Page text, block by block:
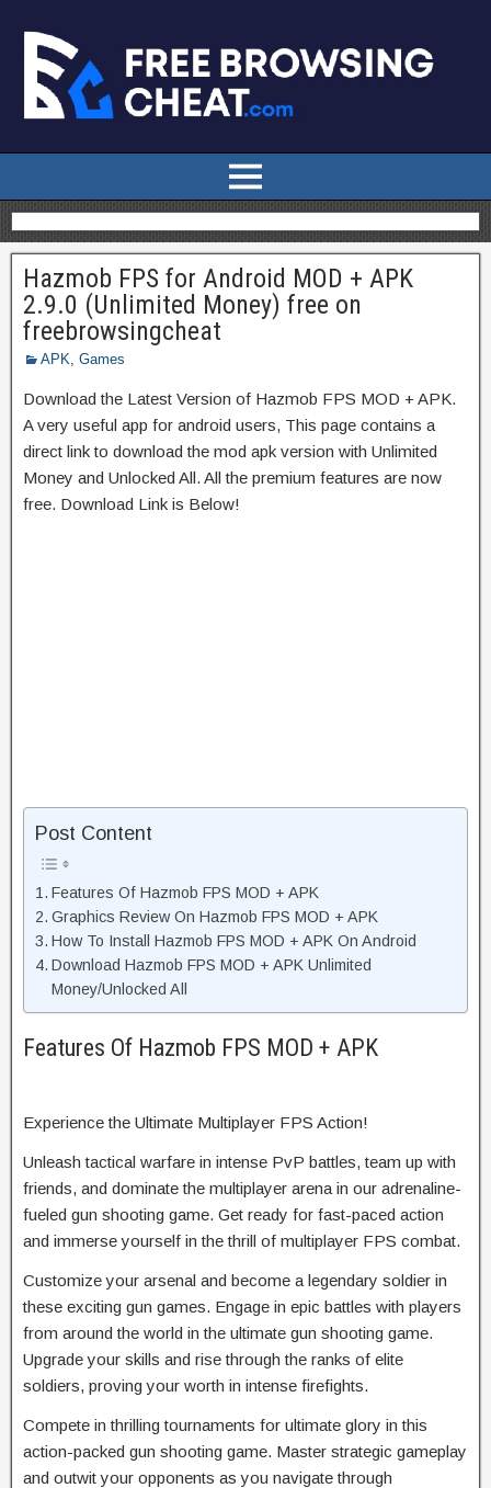
Hazmob FPS for Android MOD + APK
2.9.0 (Unlimited Money) free on
freebrowsingcheat
APK Games
Download the Latest Version of Hazmob FPS MOD + APK.
A very useful app for android users, This page contains a
direct link to download the mod apk version with Unlimited
Money and Unlocked All. All the premium features are now
free. Download Link is Below!
Post Content
Features Of Hazmob FPS MOD + APK
Graphics Review On Hazmob FPS MOD + APK
How To Install Hazmob FPS MOD + APK On Android
Download Hazmob FPS MOD + APK Unlimited
Money/Unlocked All
Features Of Hazmob FPS MOD + APK
Experience the Ultimate Multiplayer FPS Action!
Unleash tactical warfare in intense PvP battles, team up with
friends, and dominate the multiplayer arena in our adrenaline-
fueled gun shooting game. Get ready for fast-paced action
and immerse yourself in the thrill of multiplayer FPS combat.
Customize your arsenal and become a legendary soldier in
these exciting gun games. Engage in epic battles with players
from around the world in the ultimate gun shooting game.
Upgrade your skills and rise through the ranks of elite
soldiers, proving your worth in intense firefights.
Compete in thrilling tournaments for ultimate glory in this
action-packed gun shooting game. Master strategic gameplay
and outwit your opponents as you navigate through